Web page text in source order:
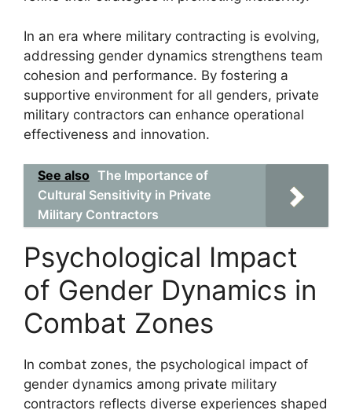
In an era where military contracting is evolving,
addressing gender dynamics strengthens team
cohesion and performance. By fostering a
supportive environment for all genders, private
military contractors can enhance operational
effectiveness and innovation.
See also The Importance of
Cultural Sensitivity in Private
Military Contractors
Psychological Impact
of Gender Dynamics in
Combat Zones
In combat zones, the psychological impact of
gender dynamics among private military
contractors reflects diverse experiences shaped